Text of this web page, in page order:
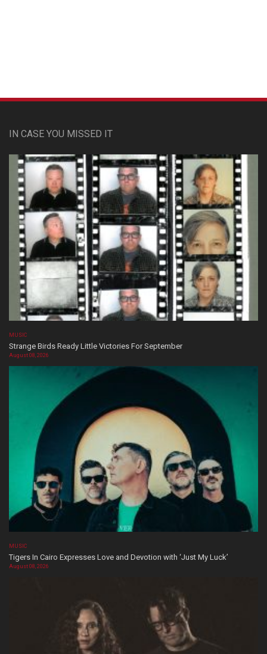
IN CASE YOU MISSED IT
MUSIC
Strange Birds Ready Little Victories For September
August 08, 2026
MUSIC
Tigers In Cairo Expresses Love and Devotion with ‘Just My Luck’
August 08, 2026